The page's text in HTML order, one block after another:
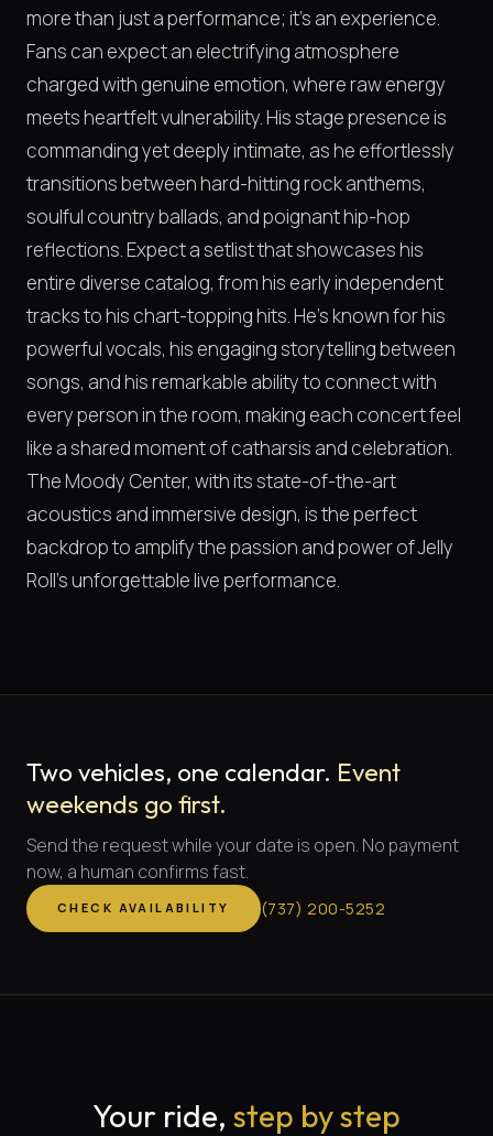
more than just a performance; it's an experience.
Fans can expect an electrifying atmosphere
charged with genuine emotion, where raw energy
meets heartfelt vulnerability. His stage presence is
commanding yet deeply intimate, as he effortlessly
transitions between hard-hitting rock anthems,
soulful country ballads, and poignant hip-hop
reflections. Expect a setlist that showcases his
entire diverse catalog, from his early independent
tracks to his chart-topping hits. He’s known for his
powerful vocals, his engaging storytelling between
songs, and his remarkable ability to connect with
every person in the room, making each concert feel
like a shared moment of catharsis and celebration.
The Moody Center, with its state-of-the-art
acoustics and immersive design, is the perfect
backdrop to amplify the passion and power of Jelly
Roll's unforgettable live performance.
Two vehicles, one calendar. Event
weekends go first.
Send the request while your date is open. No payment
now, a human confirms fast.
CHECK AVAILABILITY (737) 200-5252
Your ride, step by step